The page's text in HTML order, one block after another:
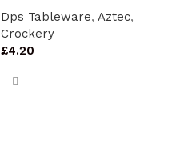
Dps Tableware, Aztec,
Crockery
£4.20